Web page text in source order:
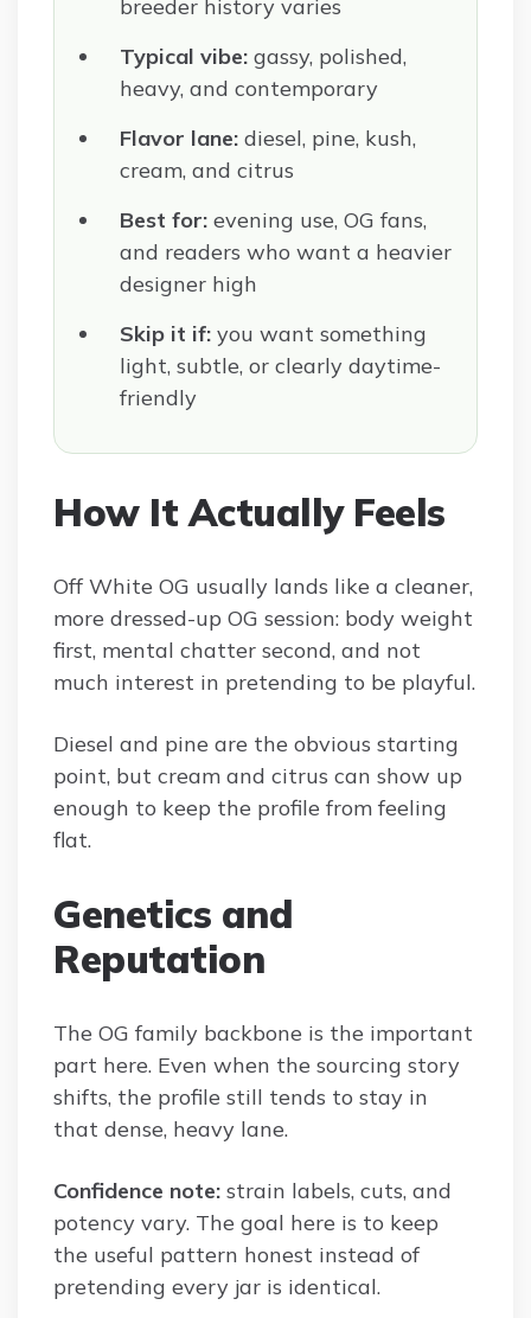
breeder history varies
Typical vibe: gassy, polished,
heavy, and contemporary
Flavor lane: diesel, pine, kush,
cream, and citrus
Best for: evening use, OG fans,
and readers who want a heavier
designer high
Skip it if: you want something
light, subtle, or clearly daytime-
friendly
How It Actually Feels
Off White OG usually lands like a cleaner,
more dressed-up OG session: body weight
first, mental chatter second, and not
much interest in pretending to be playful.
Diesel and pine are the obvious starting
point, but cream and citrus can show up
enough to keep the profile from feeling
flat.
Genetics and
Reputation
The OG family backbone is the important
part here. Even when the sourcing story
shifts, the profile still tends to stay in
that dense, heavy lane.
Confidence note: strain labels, cuts, and
potency vary. The goal here is to keep
the useful pattern honest instead of
pretending every jar is identical.